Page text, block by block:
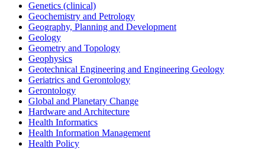
Genetics (clinical)
Geochemistry and Petrology
Geography, Planning and Development
Geology
Geometry and Topology
Geophysics
Geotechnical Engineering and Engineering Geology
Geriatrics and Gerontology
Gerontology
Global and Planetary Change
Hardware and Architecture
Health Informatics
Health Information Management
Health Policy